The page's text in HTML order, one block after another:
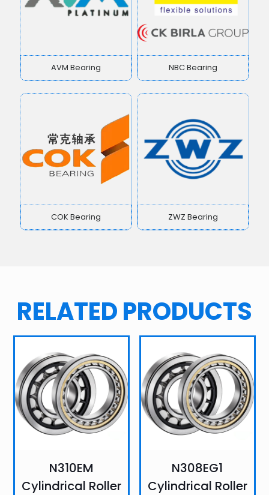
AVM Bearing NBC Bearing
COK Bearing ZWZ Bearing
RELATED PRODUCTS
N310EM
Cylindrical Roller
N308EG1
Cylindrical Roller